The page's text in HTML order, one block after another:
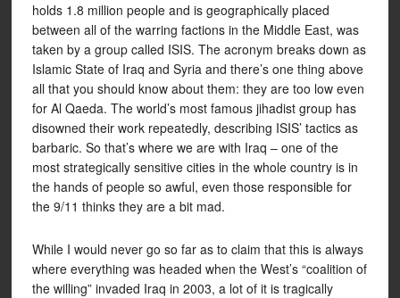
holds 1.8 million people and is geographically placed
between all of the warring factions in the Middle East, was
taken by a group called ISIS. The acronym breaks down as
Islamic State of Iraq and Syria and there’s one thing above
all that you should know about them: they are too low even
for Al Qaeda. The world’s most famous jihadist group has
disowned their work repeatedly, describing ISIS’ tactics as
barbaric. So that’s where we are with Iraq – one of the
most strategically sensitive cities in the whole country is in
the hands of people so awful, even those responsible for
the 9/11 thinks they are a bit mad.
While I would never go so far as to claim that this is always
where everything was headed when the West’s “coalition of
the willing” invaded Iraq in 2003, a lot of it is tragically